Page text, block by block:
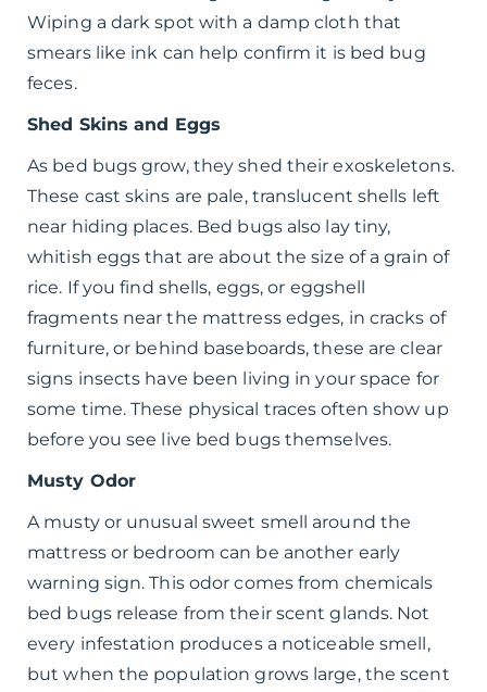
Wiping a dark spot with a damp cloth that
smears like ink can help confirm it is bed bug
feces.
Shed Skins and Eggs
As bed bugs grow, they shed their exoskeletons.
These cast skins are pale, translucent shells left
near hiding places. Bed bugs also lay tiny,
whitish eggs that are about the size of a grain of
rice. If you find shells, eggs, or eggshell
fragments near the mattress edges, in cracks of
furniture, or behind baseboards, these are clear
signs insects have been living in your space for
some time. These physical traces often show up
before you see live bed bugs themselves.
Musty Odor
A musty or unusual sweet smell around the
mattress or bedroom can be another early
warning sign. This odor comes from chemicals
bed bugs release from their scent glands. Not
every infestation produces a noticeable smell,
but when the population grows large, the scent